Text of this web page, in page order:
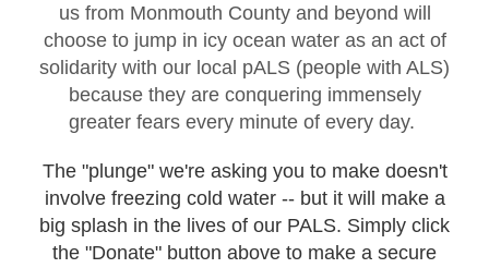
us from Monmouth County and beyond will
choose to jump in icy ocean water as an act of
solidarity with our local pALS (people with ALS)
because they are conquering immensely
greater fears every minute of every day.
The "plunge" we're asking you to make doesn't
involve freezing cold water -- but it will make a
big splash in the lives of our PALS. Simply click
the "Donate" button above to make a secure